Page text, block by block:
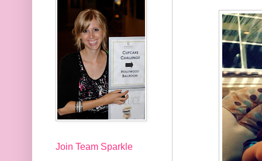
Join Team Sparkle